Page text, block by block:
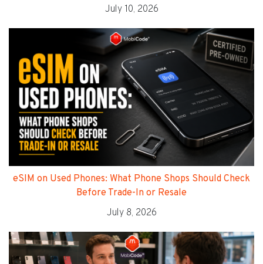
July 10, 2026
eSIM on Used Phones: What Phone Shops Should Check
Before Trade-In or Resale
July 8, 2026